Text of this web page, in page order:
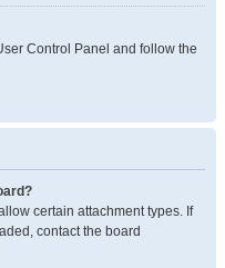
Control Panel and follow the
certain attachment types. If
contact the board